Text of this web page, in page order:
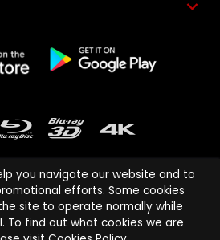
Cinema Paradiso product and service
Pace-e-Solutions Limited or its affiliates.
you navigate our website and to
efforts. Some cookies
site to operate normally while
To find out what cookies we are